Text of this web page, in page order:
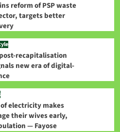
reform of PSP waste
targets better
recapitalisation
new era of digital-
electricity makes
their wives early,
— Fayose